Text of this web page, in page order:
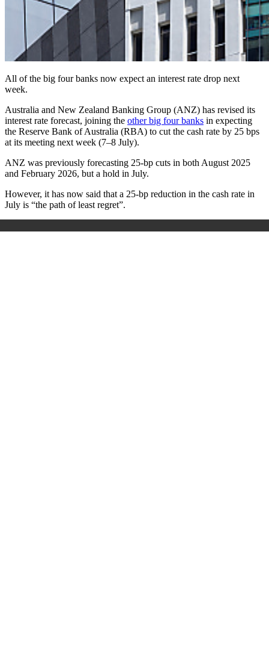
All of the big four banks now expect an interest rate drop next
week.
Australia and New Zealand Banking Group (ANZ) has revised its
interest rate forecast, joining the other big four banks in expecting
the Reserve Bank of Australia (RBA) to cut the cash rate by 25 bps
at its meeting next week (7–8 July).
ANZ was previously forecasting 25-bp cuts in both August 2025
and February 2026, but a hold in July.
However, it has now said that a 25-bp reduction in the cash rate in
July is “the path of least regret”.